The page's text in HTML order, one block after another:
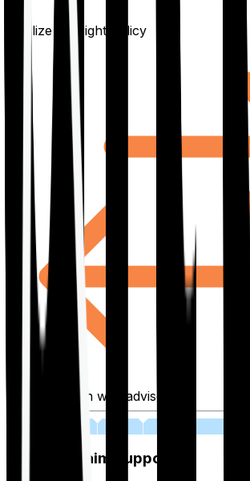
Finalize the right policy
Fill application with advisor
Lifetime Claim Support